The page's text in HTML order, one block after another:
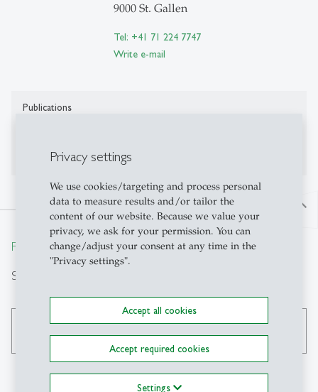
Privacy settings
We use cookies/targeting and process personal
data to measure results and/or tailor the
content of our website. Because we value your
privacy, we ask for your permission. You can
change/adjust your consent at any time in the
"Privacy settings".
Accept all cookies
Accept required cookies
Settings
9000 St. Gallen
Tel: +41 71 224 7747
Write e-mail
Publications
north
From insight to impact.
Suche